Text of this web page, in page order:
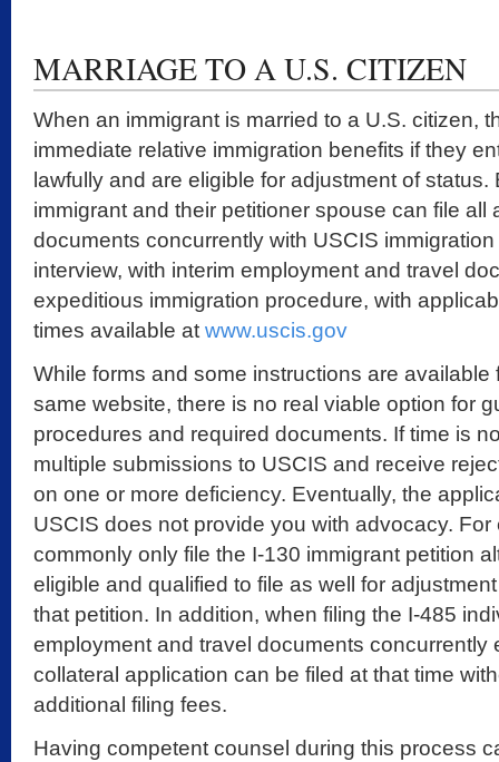
MARRIAGE TO A U.S. CITIZEN
When an immigrant is married to a U.S. citizen,
immediate relative immigration benefits if they
lawfully and are eligible for adjustment of status.
immigrant and their petitioner spouse can file all
documents concurrently with USCIS
interview, with interim employment and travel
expeditious immigration procedure, with
times available at www.uscis.gov
While forms and some instructions are available
same website, there is no real viable option for
procedures and required documents. If time is
multiple submissions to USCIS and receive
on one or more deficiency. Eventually, the
USCIS does not provide you with advocacy.
commonly only file the I-130 immigrant petition
eligible and qualified to file as well for
that petition. In addition, when filing the I-485
employment and travel documents concurrently
collateral application can be filed at that time
additional filing fees.
Having competent counsel during this process